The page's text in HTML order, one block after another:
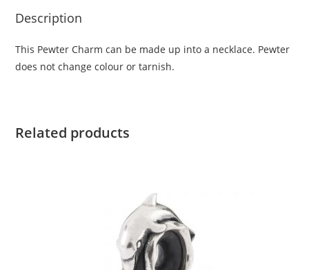
Description
This Pewter Charm can be made up into a necklace. Pewter
does not change colour or tarnish.
Related products